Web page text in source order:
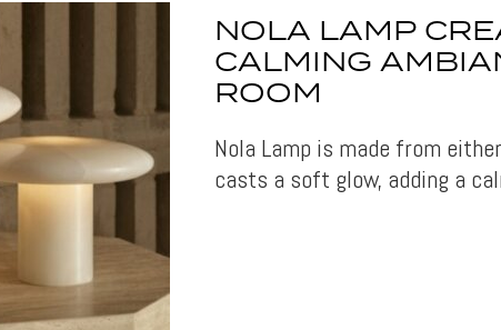
NOLA LAMP
CALMING
ROOM
Nola Lamp is made from
casts a soft glow, adding a